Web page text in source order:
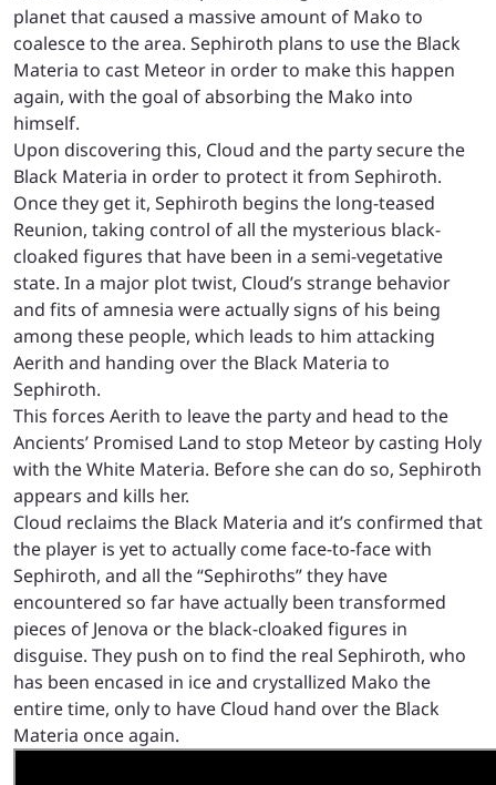
planet that caused a massive amount of Mako to
coalesce to the area. Sephiroth plans to use the Black
Materia to cast Meteor in order to make this happen
again, with the goal of absorbing the Mako into
himself.
Upon discovering this, Cloud and the party secure the
Black Materia in order to protect it from Sephiroth.
Once they get it, Sephiroth begins the long-teased
Reunion, taking control of all the mysterious black-
cloaked figures that have been in a semi-vegetative
state. In a major plot twist, Cloud’s strange behavior
and fits of amnesia were actually signs of his being
among these people, which leads to him attacking
Aerith and handing over the Black Materia to
Sephiroth.
This forces Aerith to leave the party and head to the
Ancients’ Promised Land to stop Meteor by casting Holy
with the White Materia. Before she can do so, Sephiroth
appears and kills her.
Cloud reclaims the Black Materia and it’s confirmed that
the player is yet to actually come face-to-face with
Sephiroth, and all the “Sephiroths” they have
encountered so far have actually been transformed
pieces of Jenova or the black-cloaked figures in
disguise. They push on to find the real Sephiroth, who
has been encased in ice and crystallized Mako the
entire time, only to have Cloud hand over the Black
Materia once again.